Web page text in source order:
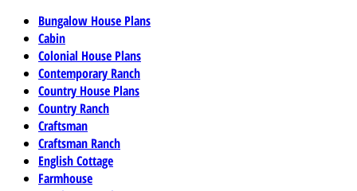
Bungalow House Plans
Cabin
Colonial House Plans
Contemporary Ranch
Country House Plans
Country Ranch
Craftsman
Craftsman Ranch
English Cottage
Farmhouse